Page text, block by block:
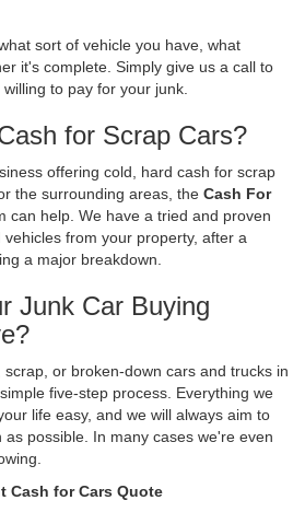
sort of vehicle you have, what
it's complete. Simply give us a call to
to pay for your junk.
for Scrap Cars?
offering cold, hard cash for scrap
the surrounding areas, the Cash For
can help. We have a tried and proven
from your property, after a
a major breakdown.
Junk Car Buying
or broken-down cars and trucks in
five-step process. Everything we
life easy, and we will always aim to
possible. In many cases we're even
Cash for Cars Quote